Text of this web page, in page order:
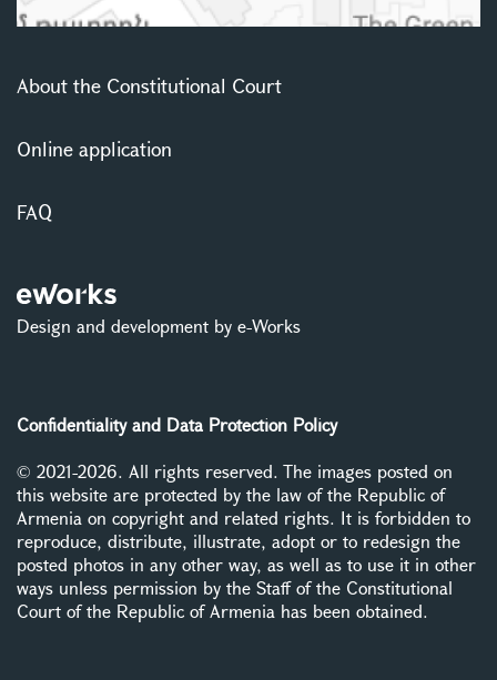
About the Constitutional Court
Online application
FAQ
Design and development by e-Works
Confidentiality and Data Protection Policy
© 2021-2026. All rights reserved. The images posted on
this website are protected by the law of the Republic of
Armenia on copyright and related rights. It is forbidden to
reproduce, distribute, illustrate, adopt or to redesign the
posted photos in any other way, as well as to use it in other
ways unless permission by the Staff of the Constitutional
Court of the Republic of Armenia has been obtained.